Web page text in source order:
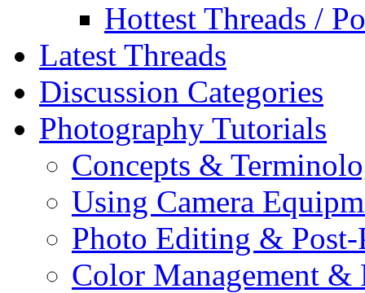
Hottest Threads /
Latest Threads
Discussion Categories
Photography Tutorials
Concepts &
Using Camera
Photo Editing & Post-
Color Management &